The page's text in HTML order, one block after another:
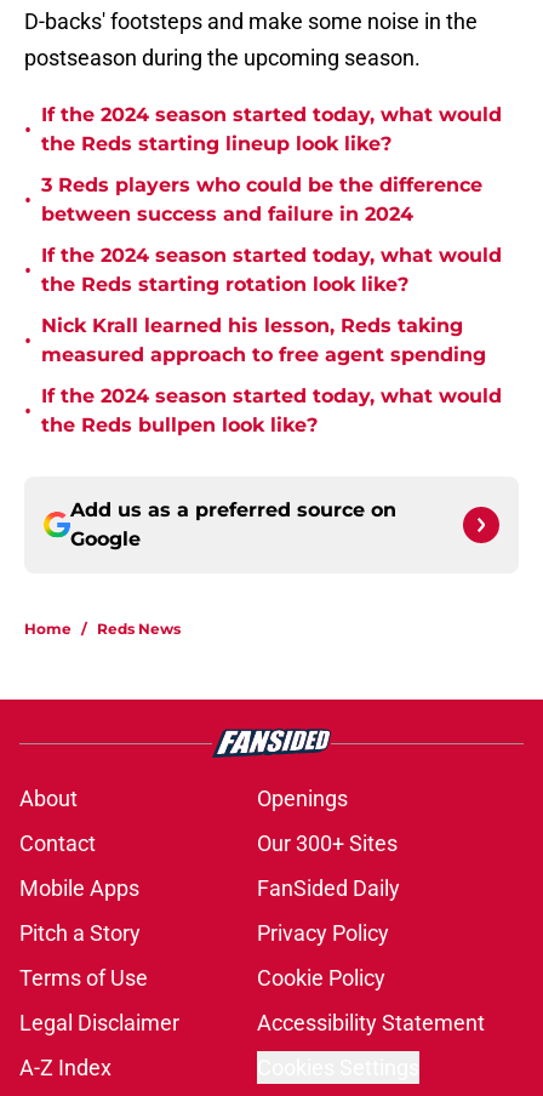
D-backs' footsteps and make some noise in the
postseason during the upcoming season.
•
If the 2024 season started today, what would
the Reds starting lineup look like?
•
3 Reds players who could be the difference
between success and failure in 2024
•
If the 2024 season started today, what would
the Reds starting rotation look like?
•
Nick Krall learned his lesson, Reds taking
measured approach to free agent spending
•
If the 2024 season started today, what would
the Reds bullpen look like?
Add us as a preferred source on
Google
Home / Reds News
About
Openings
Contact
Our 300+ Sites
Mobile Apps
FanSided Daily
Pitch a Story
Privacy Policy
Terms of Use
Cookie Policy
Legal Disclaimer
Accessibility Statement
A-Z Index